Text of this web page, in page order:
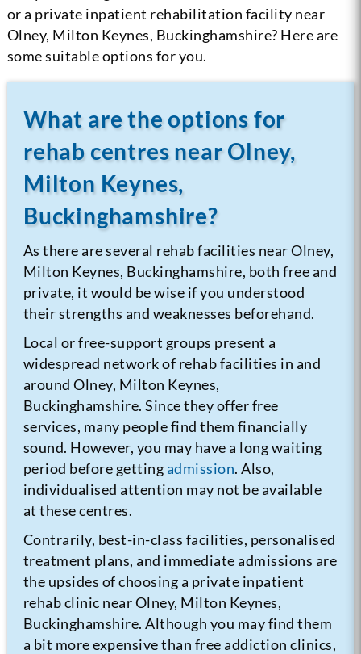
or a private inpatient rehabilitation facility near
Olney, Milton Keynes, Buckinghamshire? Here are
some suitable options for you.
What are the options for
rehab centres near Olney,
Milton Keynes,
Buckinghamshire?
As there are several rehab facilities near Olney,
Milton Keynes, Buckinghamshire, both free and
private, it would be wise if you understood
their strengths and weaknesses beforehand.
Local or free-support groups present a
widespread network of rehab facilities in and
around Olney, Milton Keynes,
Buckinghamshire. Since they offer free
services, many people find them financially
sound. However, you may have a long waiting
period before gettingadmission. Also,
individualised attention may not be available
at these centres.
Contrarily, best-in-class facilities, personalised
treatment plans, and immediate admissions are
the upsides of choosing a private inpatient
rehab clinic near Olney, Milton Keynes,
Buckinghamshire. Although you may find them
a bit more expensive than free addiction clinics,